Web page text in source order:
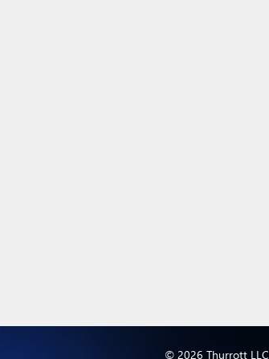
© 2026 Thurrott LLC